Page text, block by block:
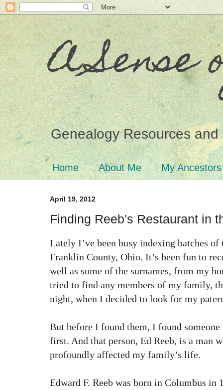
A
Genealogy Resources
Home About Me My Ancestors
April 19, 2012
Finding Reeb's Restaurant in
Lately I’ve been busy indexing batches of
Franklin County, Ohio. It’s been fun to
well as some of the surnames, from my
tried to find any members of my family,
night, when I decided to look for my
But before I found them, I found someone
first. And that person, Ed Reeb, is a man
profoundly affected my family’s life.
Edward F. Reeb was born in Columbus in